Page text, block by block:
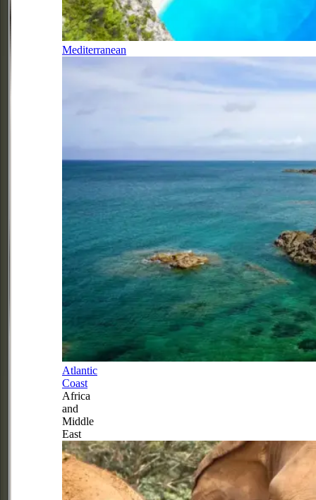
Mediterranean
Atlantic
Coast
Africa
and
Middle
East